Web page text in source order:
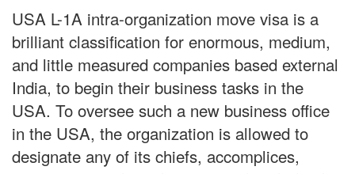
USA L-1A intra-organization move visa is a
brilliant classification for enormous, medium,
and little measured companies based external
India, to begin their business tasks in the
USA. To oversee such a new business office
in the USA, the organization is allowed to
designate any of its chiefs, accomplices,